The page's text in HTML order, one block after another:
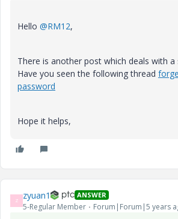
Hello @RM12,
There is another post which deals with a
Have you seen the following thread
password
Hope it helps,
Z zyuan1 ANSWER
5-Regular Member Forum|Forum|5 years